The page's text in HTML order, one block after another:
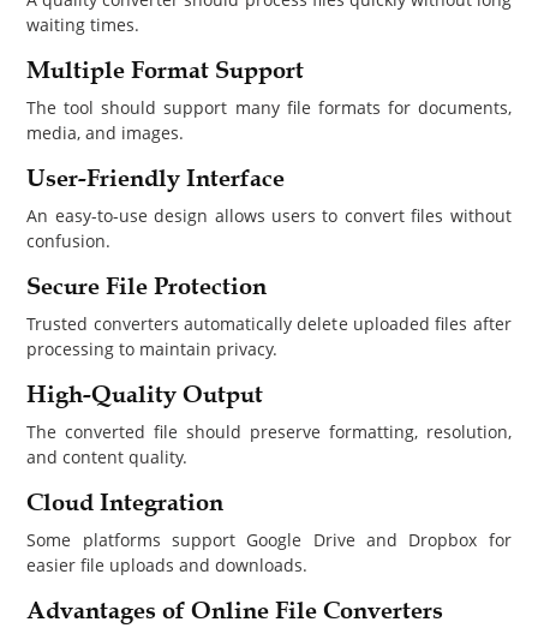
waiting times.
Multiple Format Support
The tool should support many file formats for documents,
media, and images.
User-Friendly Interface
An easy-to-use design allows users to convert files without
confusion.
Secure File Protection
Trusted converters automatically delete uploaded files after
processing to maintain privacy.
High-Quality Output
The converted file should preserve formatting, resolution,
and content quality.
Cloud Integration
Some platforms support Google Drive and Dropbox for
easier file uploads and downloads.
Advantages of Online File Converters